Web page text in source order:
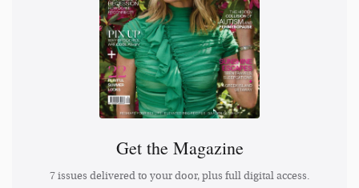
Get the Magazine
7 issues delivered to your door, plus full digital access.